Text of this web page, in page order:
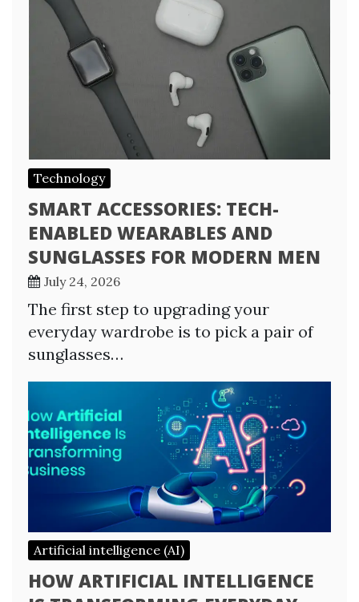
Technology
SMART ACCESSORIES: TECH-
ENABLED WEARABLES AND
SUNGLASSES FOR MODERN MEN
July 24, 2026
The first step to upgrading your
everyday wardrobe is to pick a pair of
sunglasses…
Artificial intelligence (AI)
HOW ARTIFICIAL INTELLIGENCE